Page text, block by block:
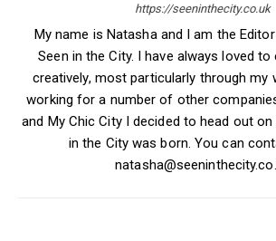
https://seeninthecity.co.uk
My name is Natasha and I am the
Seen in the City. I have always loved
creatively, most particularly through my
working for a number of other
and My Chic City I decided to head out
in the City was born. You can